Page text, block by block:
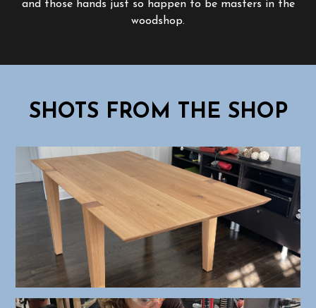
and those hands just so happen to be masters in the
woodshop.
SHOTS FROM THE SHOP